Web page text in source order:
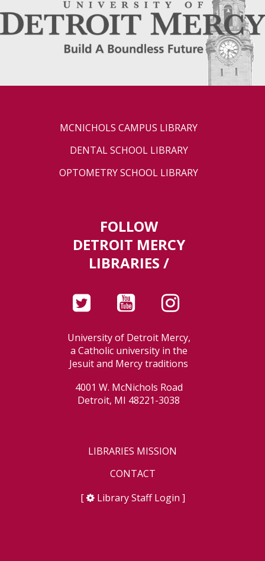
MCNICHOLS CAMPUS LIBRARY
DENTAL SCHOOL LIBRARY
OPTOMETRY SCHOOL LIBRARY
FOLLOW
DETROIT MERCY
LIBRARIES /
University of Detroit Mercy,
a Catholic university in the
Jesuit and Mercy traditions
4001 W. McNichols Road
Detroit, MI 48221-3038
LIBRARIES MISSION
CONTACT
[
Library Staff Login ]